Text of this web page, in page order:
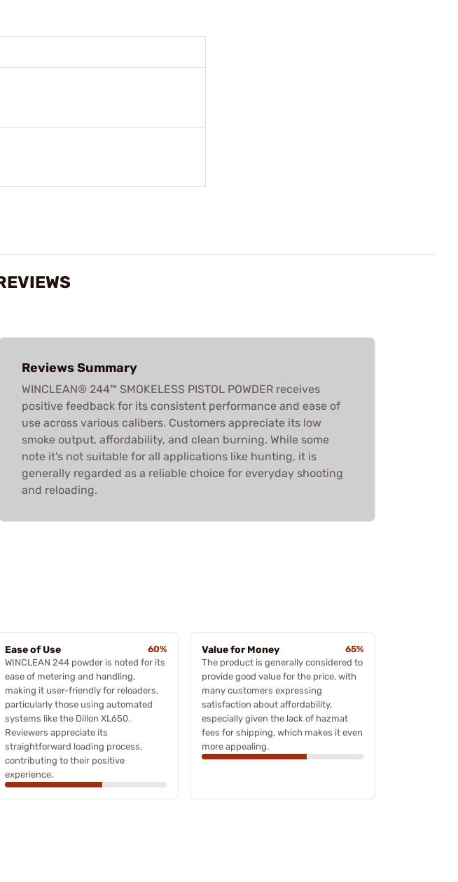
Reviews Summary
WINCLEAN® 244™ SMOKELESS PISTOL POWDER receives
positive feedback for its consistent performance and ease of
use across various calibers. Customers appreciate its low
smoke output, affordability, and clean burning. While some
note it's not suitable for all applications like hunting, it is
generally regarded as a reliable choice for everyday shooting
and reloading.
Ease of Use
60%
WINCLEAN 244 powder is noted for its
ease of metering and handling,
making it user-friendly for reloaders,
particularly those using automated
systems like the Dillon XL650.
Reviewers appreciate its
straightforward loading process,
contributing to their positive
experience.
Value for Money
65%
The product is generally considered to
provide good value for the price, with
many customers expressing
satisfaction about affordability,
especially given the lack of hazmat
fees for shipping, which makes it even
more appealing.